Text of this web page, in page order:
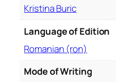
q
Kristina Buric
Language of Edition
Romanian (ron)
Mode of Writing